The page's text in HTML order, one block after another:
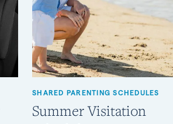
SHARED PARENTING SCHEDULES
Summer Visitation